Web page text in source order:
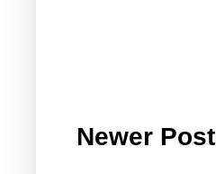
Newer Post